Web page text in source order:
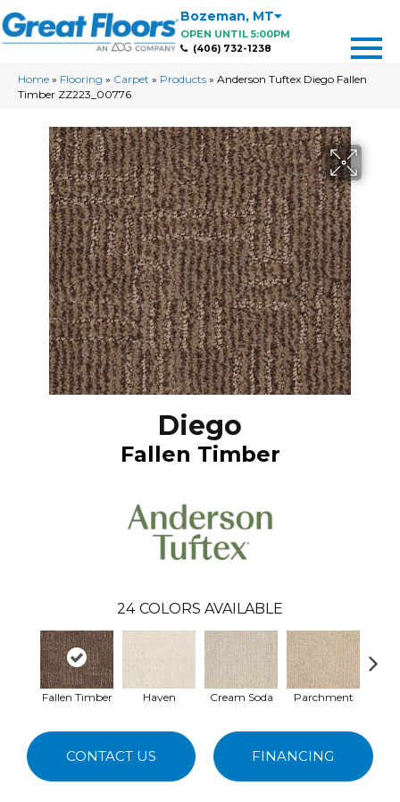
Bozeman, MT
OPEN UNTIL 5:00PM
(406) 732-1238
Home » Flooring » Carpet » Products » Anderson Tuftex Diego Fallen
Timber ZZ223_00776
Diego
Fallen Timber
24 COLORS AVAILABLE
Fallen Timber Haven Cream Soda Parchment
CONTACT US FINANCING